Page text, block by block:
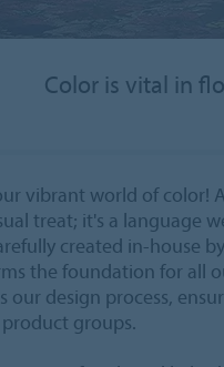
Color is vital in
vibrant world of color!
treat; it's a language
created in-house
the foundation for all
our design process,
groups.